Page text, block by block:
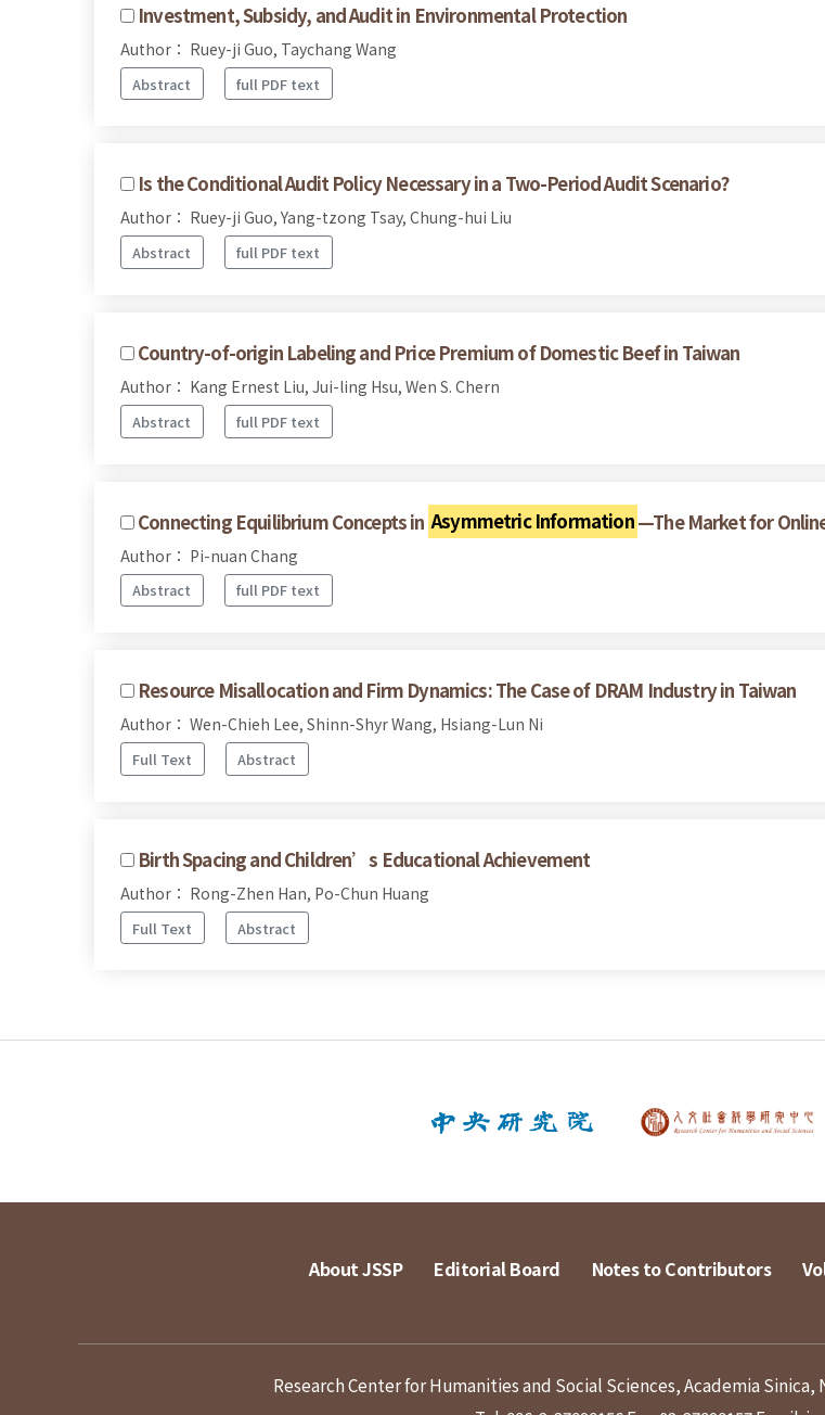
Investment, Subsidy, and Audit in Environmental Protection
Author： Ruey-ji Guo, Taychang Wang
Abstract full PDF text
Is the Conditional Audit Policy Necessary in a Two-Period Audit Scenario?
Author： Ruey-ji Guo, Yang-tzong Tsay, Chung-hui Liu
Abstract full PDF text
Country-of-origin Labeling and Price Premium of Domestic Beef in Taiwan
Author： Kang Ernest Liu, Jui-ling Hsu, Wen S. Chern
Abstract full PDF text
Connecting Equilibrium Concepts in Asymmetric Information—The Market for
Author： Pi-nuan Chang
Abstract full PDF text
Resource Misallocation and Firm Dynamics: The Case of DRAM Industry in Taiwan
Author： Wen-Chieh Lee, Shinn-Shyr Wang, Hsiang-Lun Ni
Full Text Abstract
Birth Spacing and Children’s Educational Achievement
Author： Rong-Zhen Han, Po-Chun Huang
Full Text Abstract
About JSSP Editorial Board Notes to Contributors
Research Center for Humanities and Social Sciences, Academia Sinica,